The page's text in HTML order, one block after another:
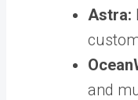
Astra:
and